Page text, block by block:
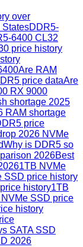
over
StatesDDR5-
6400 CL32
price history
Are RAM
price dataAre
RX 9000
shortage 2025
RAM shortage
price
2026 NVMe
Why is DDR5 so
2026Best
1TB NVMe
SSD price history
history1TB
SSD price
history
SATA SSD
2026